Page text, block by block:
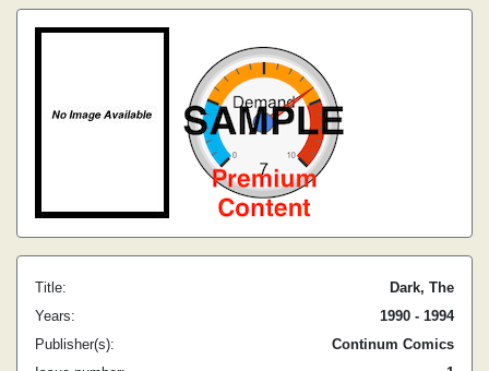
Title:
Dark, The
Years:
1990 - 1994
Publisher(s):
Continum Comics